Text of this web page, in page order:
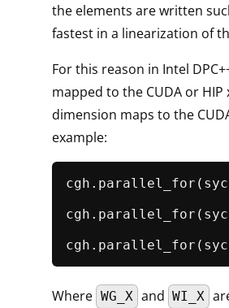
the elements are written
fastest in a linearization of
For this reason in Intel
mapped to the CUDA or
dimension maps to the
example:
cgh. parallel_for
cgh. parallel_for
cgh. parallel_for
Where WG_X and WI_X